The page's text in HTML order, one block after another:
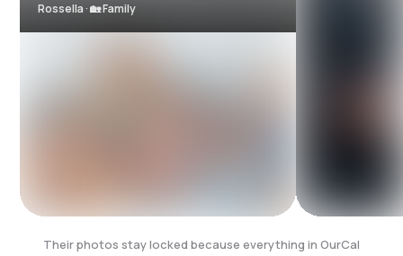
Rossella · 🏡 Family
Their photos stay locked because everything in OurCal